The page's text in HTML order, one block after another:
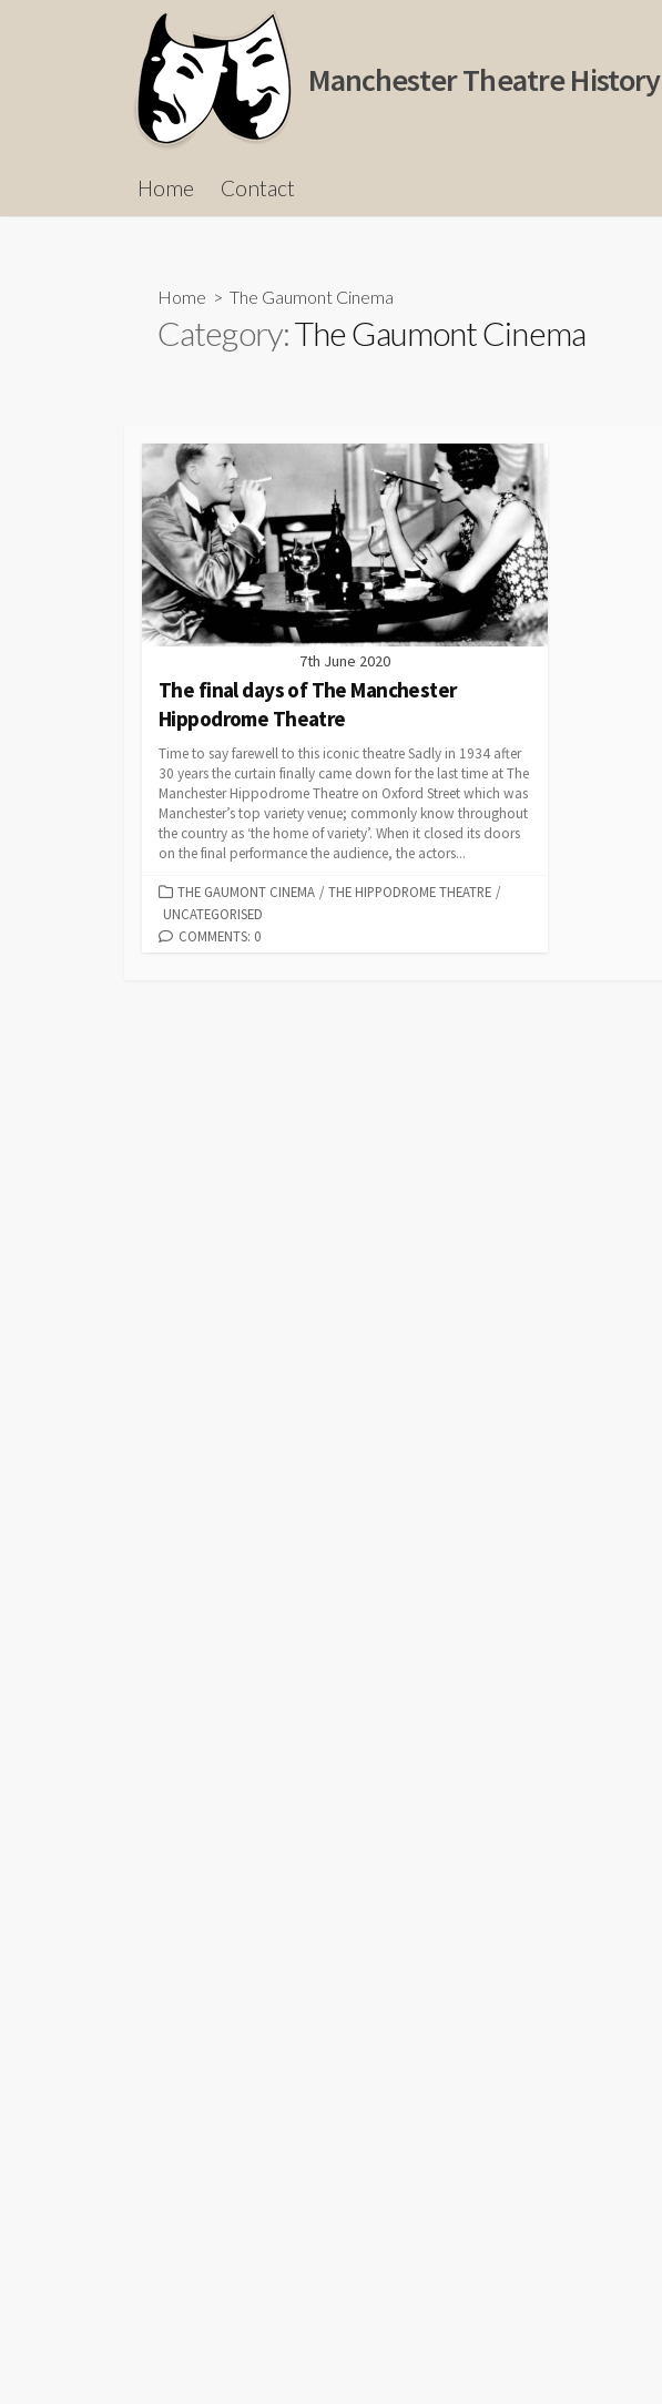
Manchester Theatre History
Home Contact
Home > The Gaumont Cinema
Category:The Gaumont Cinema
7th June 2020
The final days of The Manchester
Hippodrome Theatre
Time to say farewell to this iconic theatre Sadly in 1934 after
30 years the curtain finally came down for the last time at The
Manchester Hippodrome Theatre on Oxford Street which was
Manchester’s top variety venue; commonly know throughout
the country as ‘the home of variety’. When it closed its doors
on the final performance the audience, the actors...
CATEGORIES
THE GAUMONT CINEMA / THE HIPPODROME THEATRE /
UNCATEGORISED
COMMENTS: 0